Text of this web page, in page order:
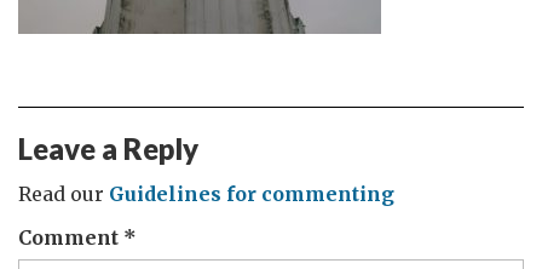
Leave a Reply
Read our Guidelines for commenting
Comment *